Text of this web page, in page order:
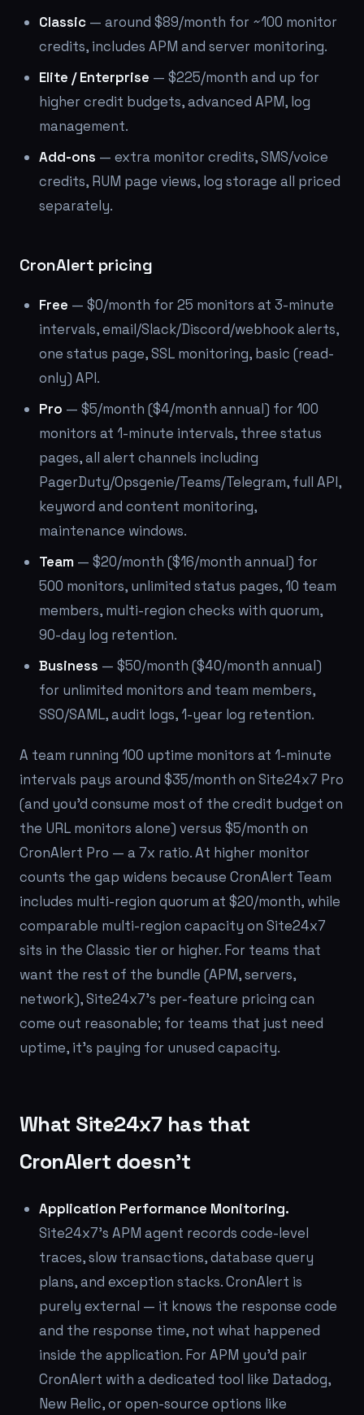
Classic — around $89/month for ~100 monitor
credits, includes APM and server monitoring.
Elite / Enterprise — $225/month and up for
higher credit budgets, advanced APM, log
management.
Add-ons — extra monitor credits, SMS/voice
credits, RUM page views, log storage all priced
separately.
CronAlert pricing
Free — $0/month for 25 monitors at 3-minute
intervals, email/Slack/Discord/webhook alerts,
one status page, SSL monitoring, basic (read-
only) API.
Pro — $5/month ($4/month annual) for 100
monitors at 1-minute intervals, three status
pages, all alert channels including
PagerDuty/Opsgenie/Teams/Telegram, full API,
keyword and content monitoring,
maintenance windows.
Team — $20/month ($16/month annual) for
500 monitors, unlimited status pages, 10 team
members, multi-region checks with quorum,
90-day log retention.
Business — $50/month ($40/month annual)
for unlimited monitors and team members,
SSO/SAML, audit logs, 1-year log retention.
A team running 100 uptime monitors at 1-minute
intervals pays around $35/month on Site24x7 Pro
(and you'd consume most of the credit budget on
the URL monitors alone) versus $5/month on
CronAlert Pro — a 7x ratio. At higher monitor
counts the gap widens because CronAlert Team
includes multi-region quorum at $20/month, while
comparable multi-region capacity on Site24x7
sits in the Classic tier or higher. For teams that
want the rest of the bundle (APM, servers,
network), Site24x7's per-feature pricing can
come out reasonable; for teams that just need
uptime, it's paying for unused capacity.
What Site24x7 has that
CronAlert doesn't
Application Performance Monitoring.
Site24x7's APM agent records code-level
traces, slow transactions, database query
plans, and exception stacks. CronAlert is
purely external — it knows the response code
and the response time, not what happened
inside the application. For APM you'd pair
CronAlert with a dedicated tool like Datadog,
New Relic, or open-source options like